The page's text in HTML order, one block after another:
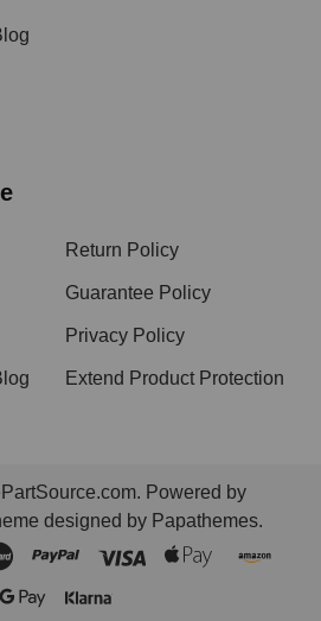
Return Policy
Guarantee Policy
Privacy Policy
Extend Product Protection
Powered by
designed by Papathemes.